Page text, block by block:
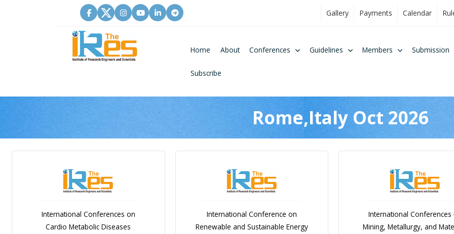
Gallery Payments Calendar
Home About Conferences Guidelines Members Submission
Subscribe
Rome,Italy Oct 2026
International Conferences on
Cardio Metabolic Diseases
International Conference on
Renewable and Sustainable Energy
International Conferences
Mining, Metallurgy, and